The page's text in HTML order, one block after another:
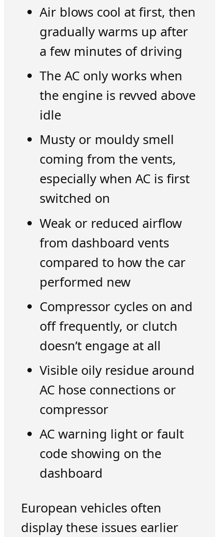
Air blows cool at first, then
gradually warms up after
a few minutes of driving
The AC only works when
the engine is revved above
idle
Musty or mouldy smell
coming from the vents,
especially when AC is first
switched on
Weak or reduced airflow
from dashboard vents
compared to how the car
performed new
Compressor cycles on and
off frequently, or clutch
doesn’t engage at all
Visible oily residue around
AC hose connections or
compressor
AC warning light or fault
code showing on the
dashboard
European vehicles often
display these issues earlier